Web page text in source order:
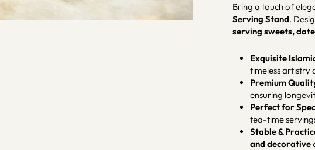
Bring a touch of
Serving Stand.
serving sweets,
Exquisite
timeless artistry
Premium
ensuring
Perfect for
tea-time
Stable &
and decorative